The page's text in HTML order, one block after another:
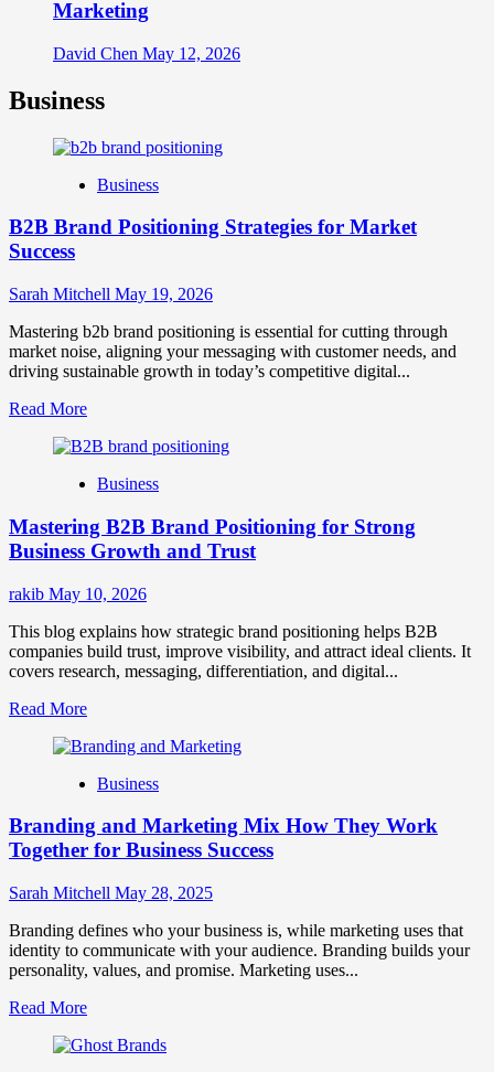
Marketing
David Chen May 12, 2026
Business
Business
B2B Brand Positioning Strategies for Market
Success
Sarah Mitchell May 19, 2026
Mastering b2b brand positioning is essential for cutting through
market noise, aligning your messaging with customer needs, and
driving sustainable growth in today’s competitive digital...
Read MoreRead
about
Brand
Strategies
for
Market
Success
Business
Mastering B2B Brand Positioning for Strong
Business Growth and Trust
rakib May 10, 2026
This blog explains how strategic brand positioning helps B2B
companies build trust, improve visibility, and attract ideal clients. It
covers research, messaging, differentiation, and digital...
Read MoreRead
about
B2B
Positioning
for
Business
Growth
and
Trust
Business
Branding and Marketing Mix How They Work
Together for Business Success
Sarah Mitchell May 28, 2025
Branding defines who your business is, while marketing uses that
identity to communicate with your audience. Branding builds your
personality, values, and promise. Marketing uses...
Read MoreRead
about